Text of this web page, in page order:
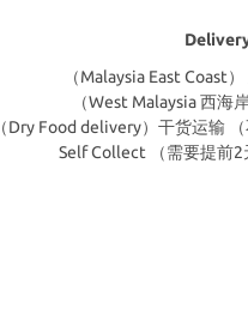
（Malaysia East Coast
（West Malaysia 西海
（Dry Food delivery）干货运输
Self Collect （需要提前2